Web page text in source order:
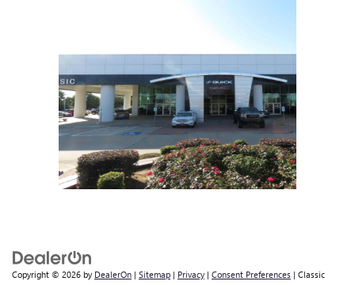
Copyright © 2026 by DealerOn | Sitemap | Privacy | Consent Preferences | Classic